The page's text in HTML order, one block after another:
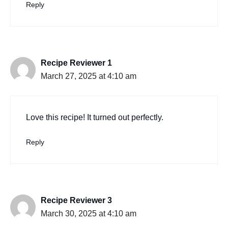
Reply
Recipe Reviewer 1
March 27, 2025 at 4:10 am
Love this recipe! It turned out perfectly.
Reply
Recipe Reviewer 3
March 30, 2025 at 4:10 am